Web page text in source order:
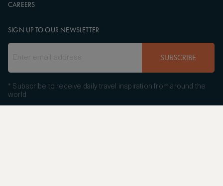
CAREERS
SIGN UP TO OUR NEWSLETTER
SUBSCRIBE
* Subscribe to receive daily travel inspiration from around the
world